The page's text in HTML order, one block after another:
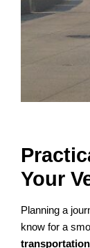
Your
Planning a
know for a